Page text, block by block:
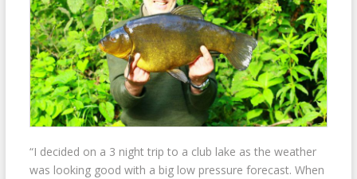
“I decided on a 3 night trip to a club lake as the weather
was looking good with a big low pressure forecast. When